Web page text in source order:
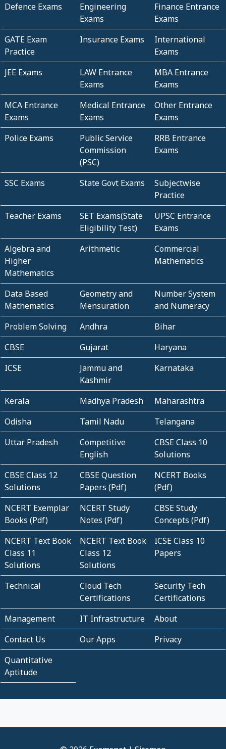
Defence Exams
Engineering
Exams
Finance Entrance
Exams
GATE Exam
Practice
Insurance Exams
International
Exams
JEE Exams
LAW Entrance
Exams
MBA Entrance
Exams
MCA Entrance
Exams
Medical Entrance
Exams
Other Entrance
Exams
Police Exams
Public Service
Commission
(PSC)
RRB Entrance
Exams
SSC Exams State Govt Exams
Subjectwise
Practice
Teacher Exams
SET Exams(State
Eligibility Test)
UPSC Entrance
Exams
Algebra and
Higher
Mathematics
Arithmetic
Commercial
Mathematics
Data Based
Mathematics
Geometry and
Mensuration
Number System
and Numeracy
Problem Solving
Andhra
Bihar
CBSE
Gujarat
Haryana
ICSE
Jammu and
Kashmir
Karnataka
Kerala Madhya Pradesh
Maharashtra
Odisha
Tamil Nadu
Telangana
Uttar Pradesh
Competitive
English
CBSE Class 10
Solutions
CBSE Class 12
Solutions
CBSE Question
Papers (Pdf)
NCERT Books
(Pdf)
NCERT Exemplar
Books (Pdf)
NCERT Study
Notes (Pdf)
CBSE Study
Concepts (Pdf)
NCERT Text Book
Class 11
Solutions
NCERT Text Book
Class 12
Solutions
ICSE Class 10
Papers
Technical
Cloud Tech
Certifications
Security Tech
Certifications
Management
IT Infrastructure
About
Contact Us
Our Apps
Privacy
Quantitative
Aptitude